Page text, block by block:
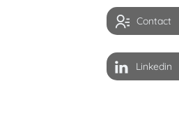
Contact
Linkedin